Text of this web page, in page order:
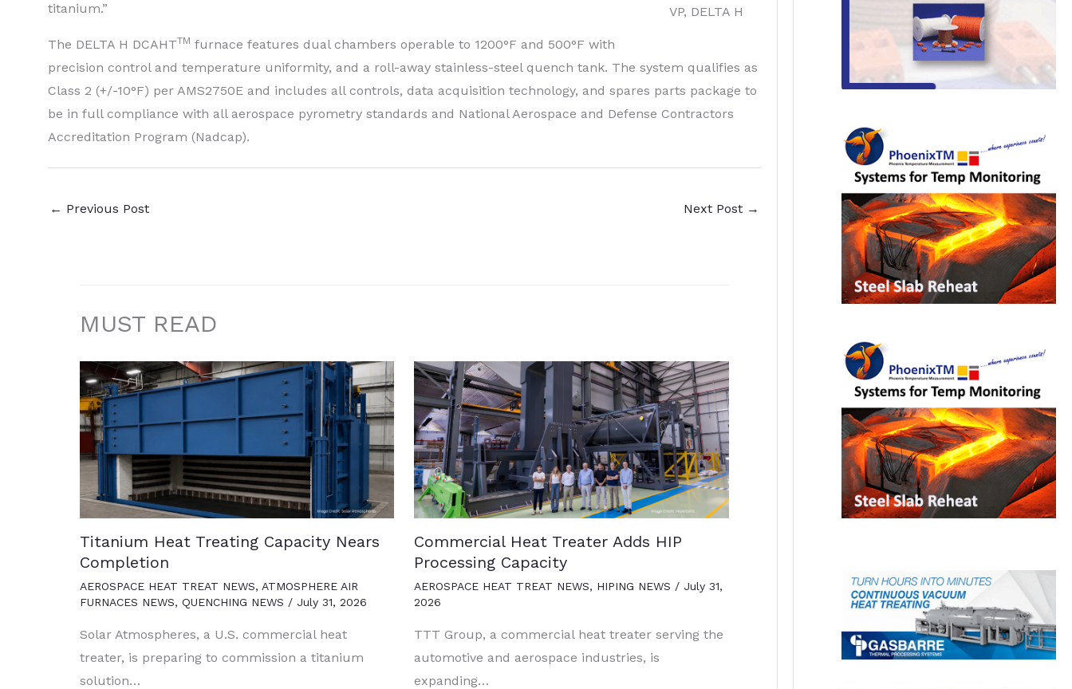
VP, DELTA H
titanium.”
The DELTA H DCAHTTM furnace features dual chambers operable to 1200°F and 500°F with
precision control and temperature uniformity, and a roll-away stainless-steel quench tank. The system qualifies as
Class 2 (+/-10°F) per AMS2750E and includes all controls, data acquisition technology, and spares parts package to
be in full compliance with all aerospace pyrometry standards and National Aerospace and Defense Contractors
Accreditation Program (Nadcap).
← Previous Post Next Post →
MUST READ
Titanium Heat Treating Capacity Nears
Completion
AEROSPACE HEAT TREAT NEWS, ATMOSPHERE AIR
FURNACES NEWS, QUENCHING NEWS / July 31, 2026
Solar Atmospheres, a U.S. commercial heat
treater, is preparing to commission a titanium
solution…
Commercial Heat Treater Adds HIP
Processing Capacity
AEROSPACE HEAT TREAT NEWS, HIPING NEWS / July 31,
2026
TTT Group, a commercial heat treater serving the
automotive and aerospace industries, is
expanding…